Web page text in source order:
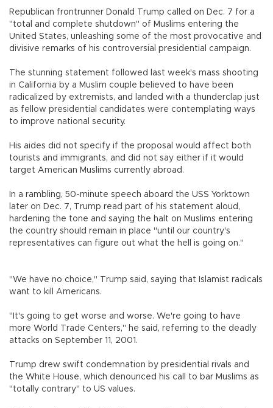
Republican frontrunner Donald Trump called on Dec. 7 for a
"total and complete shutdown" of Muslims entering the
United States, unleashing some of the most provocative and
divisive remarks of his controversial presidential campaign.
The stunning statement followed last week's mass shooting
in California by a Muslim couple believed to have been
radicalized by extremists, and landed with a thunderclap just
as fellow presidential candidates were contemplating ways
to improve national security.
His aides did not specify if the proposal would affect both
tourists and immigrants, and did not say either if it would
target American Muslims currently abroad.
In a rambling, 50-minute speech aboard the USS Yorktown
later on Dec. 7, Trump read part of his statement aloud,
hardening the tone and saying the halt on Muslims entering
the country should remain in place "until our country's
representatives can figure out what the hell is going on."
"We have no choice," Trump said, saying that Islamist radicals
want to kill Americans.
"It's going to get worse and worse. We're going to have
more World Trade Centers," he said, referring to the deadly
attacks on September 11, 2001.
Trump drew swift condemnation by presidential rivals and
the White House, which denounced his call to bar Muslims as
"totally contrary" to US values.